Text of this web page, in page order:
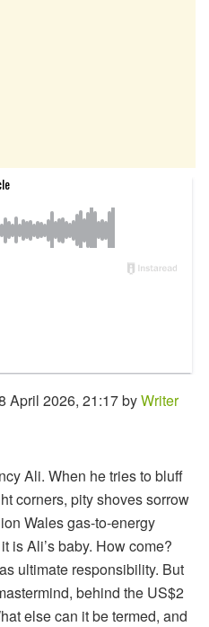
April 2026, 21:17 byWriter
Ali. When he tries to bluff
corners, pity shoves sorrow
Wales gas-to-energy
is Ali’s baby. How come?
ultimate responsibility. But
behind the US$2
else can it be termed, and